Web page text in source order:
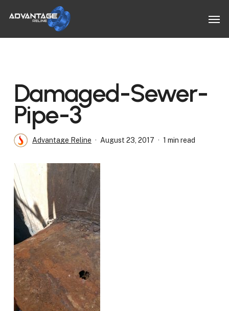
Damaged-Sewer-
Pipe-3
Advantage Reline August 23, 2017 1 min read